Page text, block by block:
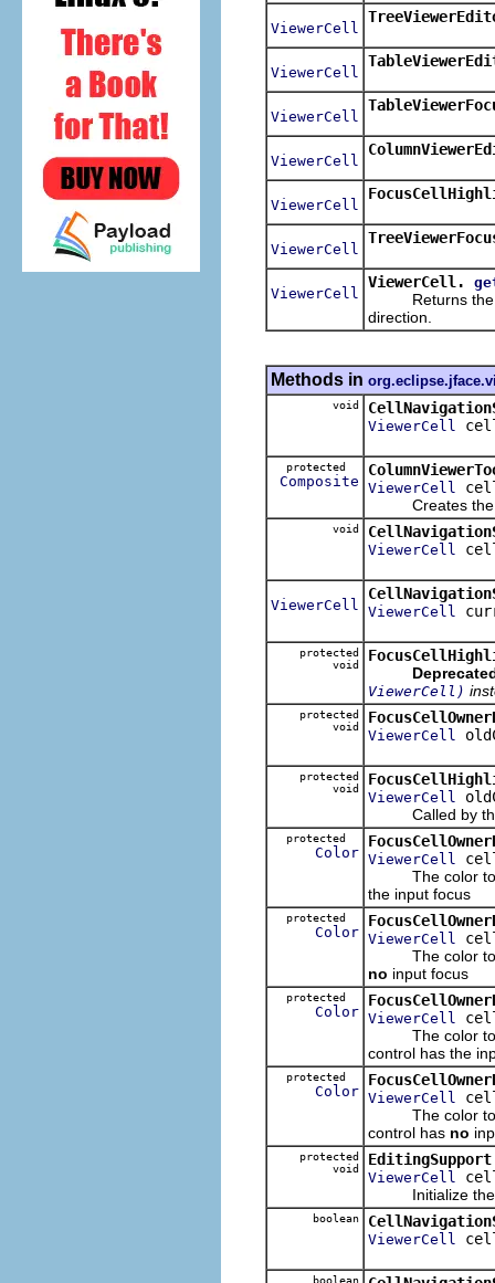
ViewerCell
ViewerCell
ViewerCell
ViewerCell
ViewerCell
ViewerCell
ViewerCell
ViewerCell.
Returns the
direction.
Methods in
void
ViewerCell
protected
Composite ViewerCell
Creates the
void
ViewerCell
ViewerCell ViewerCell
protected
void
ViewerCell)
protected
void
ViewerCell
protected
void
ViewerCell
Called by the
protected
Color ViewerCell
The color to
the input focus
protected
Color ViewerCell
The color to
no input focus
protected
Color ViewerCell
The color to
control has the
protected
Color ViewerCell
The color to
control has no
protected
void
ViewerCell
Initialize the
boolean
ViewerCell
boolean